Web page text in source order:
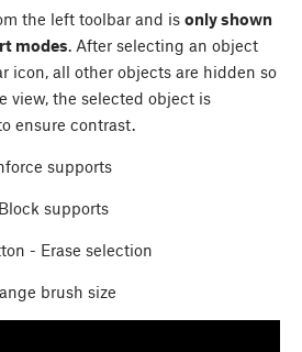
the left toolbar and is only shown
modes. After selecting an object
icon, all other objects are hidden so
view, the selected object is
ensure contrast.
supports
supports
- Erase selection
brush size